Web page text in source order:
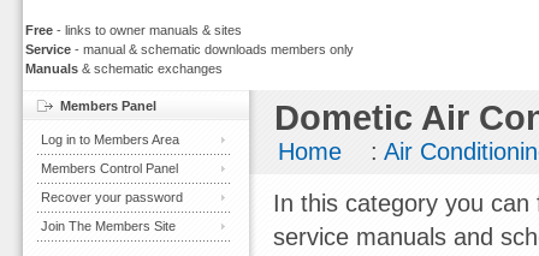
Free - links to owner manuals & sites
Service - manual & schematic downloads members only
Manuals & schematic exchanges
Dometic Air
Home :Air
In this category you can
service manuals and
Members Panel
Log in to Members Area
Members Control Panel
Recover your password
Join The Members Site